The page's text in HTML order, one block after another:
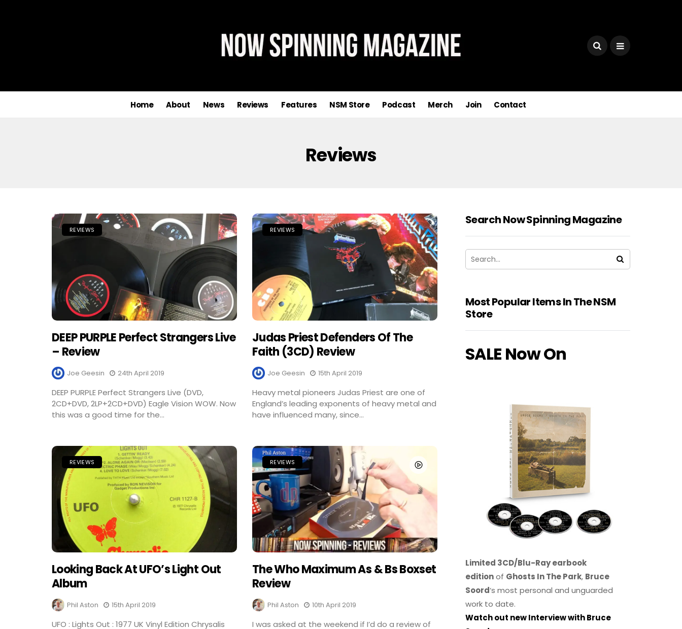
Home About News Reviews Features NSM Store Podcast Merch Join Contact
Reviews
REVIEWS
DEEP PURPLE Perfect Strangers Live
– Review
Joe Geesin 24th April 2019
DEEP PURPLE Perfect Strangers Live (DVD,
2CD+DVD, 2LP+2CD+DVD) Eagle Vision WOW. Now
this was a good time for the...
REVIEWS
Judas Priest Defenders Of The
Faith (3CD) Review
Joe Geesin 15th April 2019
Heavy metal pioneers Judas Priest are one of
England’s leading exponents of heavy metal and
have influenced many, since...
REVIEWS
Looking Back At UFO’s Light Out
Album
Phil Aston 15th April 2019
UFO : Lights Out : 1977 UK Vinyl Edition Chrysalis
REVIEWS
The Who Maximum As & Bs Boxset
Review
Phil Aston 10th April 2019
I was asked at the weekend if I’d do a review of
Search Now Spinning Magazine
Most Popular Items In The NSM
Store
SALE Now On
Limited 3CD/Blu-Ray earbook
editionof Ghosts In The Park, Bruce
Soord‘s most personal and unguarded
work to date.
Watch out new Interview with Bruce